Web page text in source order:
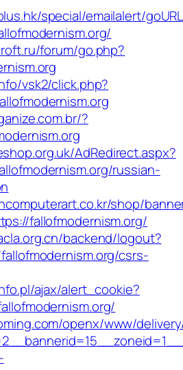
special/emailalert/
forum/go.php?
vsk2/click.php?
?
AdRedirect.aspx?
russian-
shop/
fallofmodernism.org/
backend/logout?
csrs-
ajax/alert_cookie?
openx/www/